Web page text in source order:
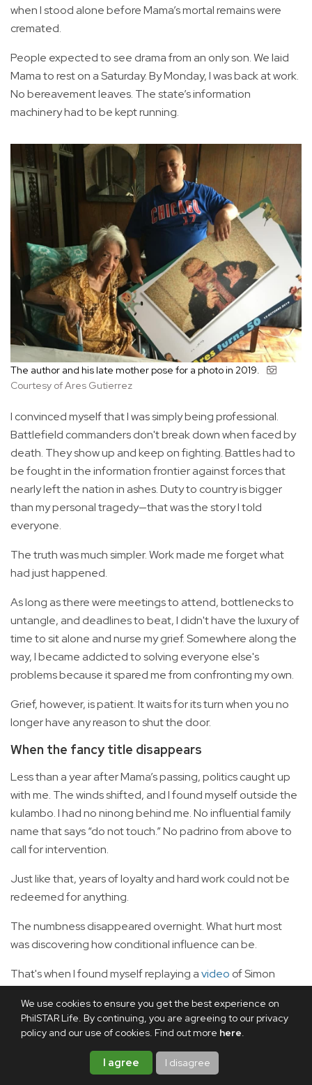
We use cookies to ensure you get the best experience on
PhilSTAR Life. By continuing, you are agreeing to our privacy
policy and our use of cookies. Find out more here.
I agree I disagree
when I stood alone before Mama’s mortal remains were
cremated.
People expected to see drama from an only son. We laid
Mama to rest on a Saturday. By Monday, I was back at work.
No bereavement leaves. The state’s information
machinery had to be kept running.
The author and his late mother pose for a photo in 2019.
Courtesy of Ares Gutierrez
I convinced myself that I was simply being professional.
Battlefield commanders don't break down when faced by
death. They show up and keep on fighting. Battles had to
be fought in the information frontier against forces that
nearly left the nation in ashes. Duty to country is bigger
than my personal tragedy—that was the story I told
everyone.
The truth was much simpler. Work made me forget what
had just happened.
As long as there were meetings to attend, bottlenecks to
untangle, and deadlines to beat, I didn't have the luxury of
time to sit alone and nurse my grief. Somewhere along the
way, I became addicted to solving everyone else's
problems because it spared me from confronting my own.
Grief, however, is patient. It waits for its turn when you no
longer have any reason to shut the door.
When the fancy title disappears
Less than a year after Mama’s passing, politics caught up
with me. The winds shifted, and I found myself outside the
kulambo. I had no ninong behind me. No influential family
name that says “do not touch.” No padrino from above to
call for intervention.
Just like that, years of loyalty and hard work could not be
redeemed for anything.
The numbness disappeared overnight. What hurt most
was discovering how conditional influence can be.
That's when I found myself replaying avideo of Simon
was invited to speak at the same conference before and
after leaving office. When he held the position, he flew
conference venue, and was handed coffee in a ceramic